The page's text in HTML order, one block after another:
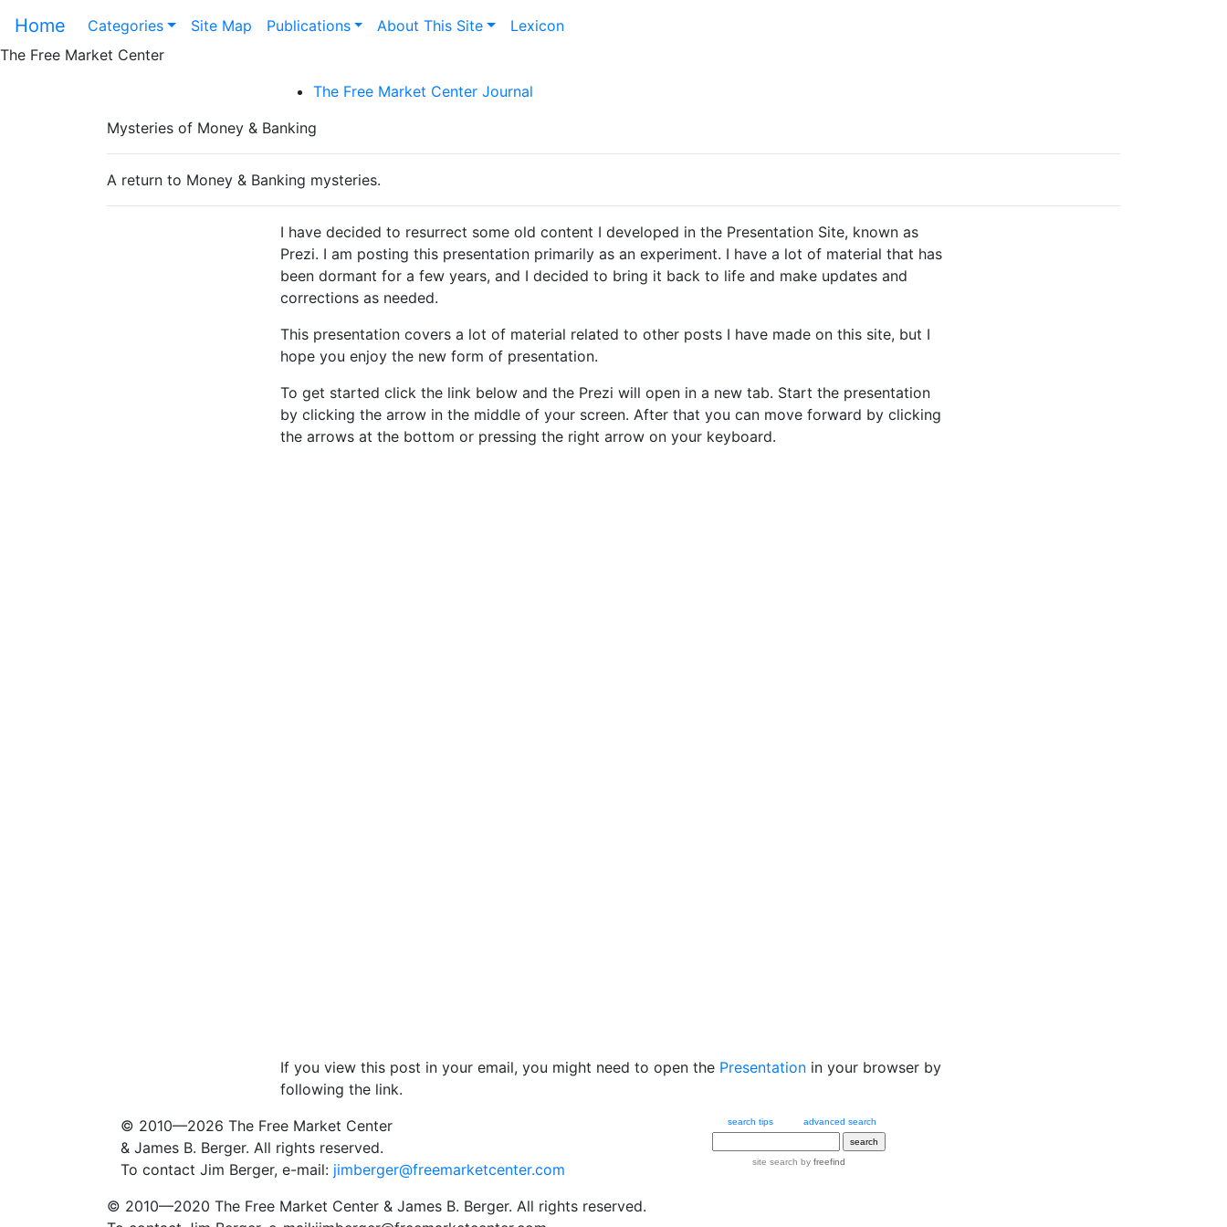
The Free Market Center
The Free Market Center Journal
Home Categories Site Map Publications About This Site Lexicon
Mysteries of Money & Banking
A return to Money & Banking mysteries.
I have decided to resurrect some old content I developed in the Presentation Site, known as
Prezi. I am posting this presentation primarily as an experiment. I have a lot of material that has
been dormant for a few years, and I decided to bring it back to life and make updates and
corrections as needed.
This presentation covers a lot of material related to other posts I have made on this site, but I
hope you enjoy the new form of presentation.
To get started click the link below and the Prezi will open in a new tab. Start the presentation
by clicking the arrow in the middle of your screen. After that you can move forward by clicking
the arrows at the bottom or pressing the right arrow on your keyboard.
If you view this post in your email, you might need to open the Presentation in your browser by
following the link.
© 2010—2026 The Free Market Center
& James B. Berger. All rights reserved.
To contact Jim Berger, e-mail: jimberger@freemarketcenter.com
search tips advanced search
site search by freefind
© 2010—2020 The Free Market Center & James B. Berger. All rights reserved.